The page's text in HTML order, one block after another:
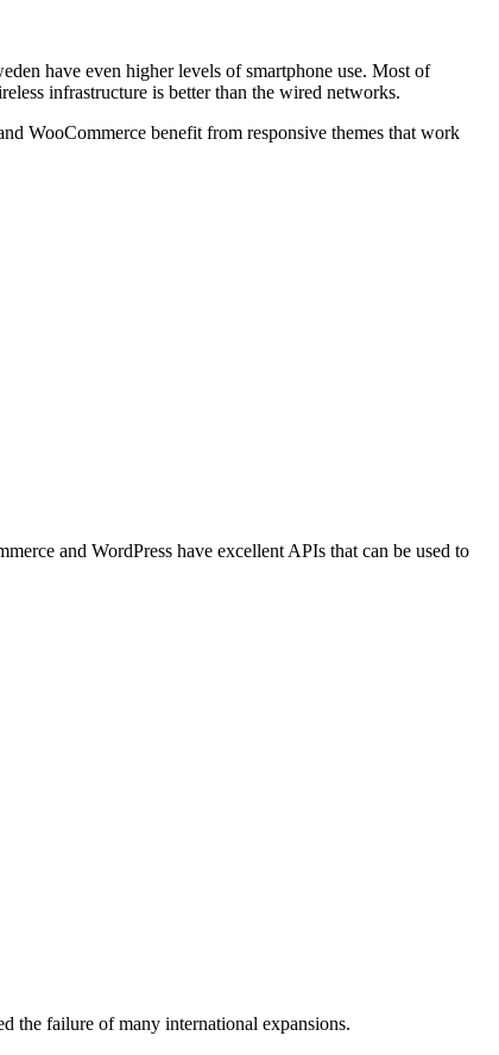
have even higher levels of smartphone use. Most of
infrastructure is better than the wired networks.
WooCommerce benefit from responsive themes that work
and WordPress have excellent APIs that can be used to
the failure of many international expansions.